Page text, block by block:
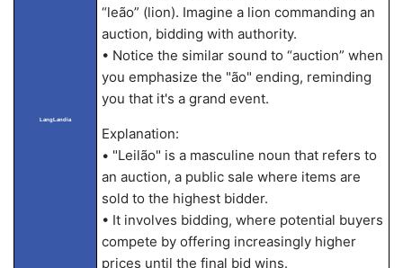
LangLandia
“leão” (lion). Imagine a lion commanding an
auction, bidding with authority.
• Notice the similar sound to “auction” when
you emphasize the "ão" ending, reminding
you that it's a grand event.
Explanation:
• "Leilão" is a masculine noun that refers to
an auction, a public sale where items are
sold to the highest bidder.
• It involves bidding, where potential buyers
compete by offering increasingly higher
prices until the final bid wins.